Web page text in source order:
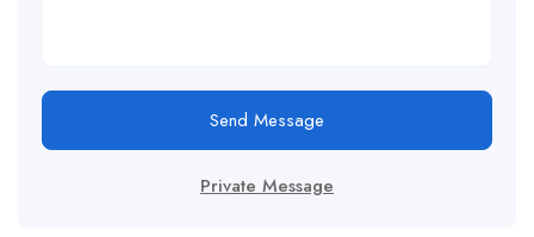
Send Message
Private Message